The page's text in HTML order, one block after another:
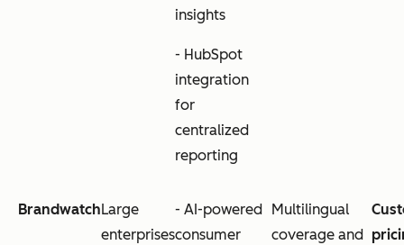
insights
- HubSpot
integration
for
centralized
reporting
BrandwatchLarge
enterprises
- AI-powered
consumer
Multilingual
coverage and